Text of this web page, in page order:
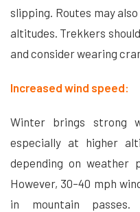
slipping. Routes may
altitudes. Trekkers
and consider wearing
Increased wind speed:
Winter brings strong
especially at higher
depending on weather
However, 30–40 mph
in mountain